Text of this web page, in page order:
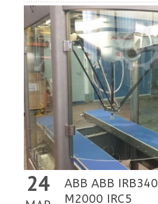
24
ABB ABB IRB340
M2000 IRC5